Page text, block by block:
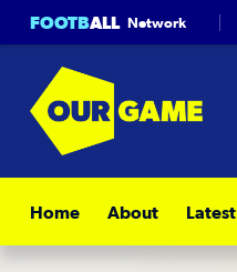
FOOTBALL Network
Home About Latest